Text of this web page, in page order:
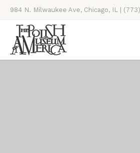
984 N. Milwaukee Ave, Chicago, IL |
Thursdays, Saturdays, & Sundays, 11AM-